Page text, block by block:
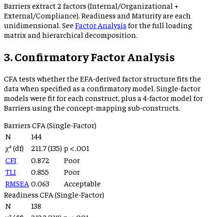
Barriers extract 2 factors (Internal/Organizational +
External/Compliance). Readiness and Maturity are each
unidimensional. See Factor Analysis for the full loading
matrix and hierarchical decomposition.
3. Confirmatory Factor Analysis
CFA tests whether the EFA-derived factor structure fits the
data when specified as a confirmatory model. Single-factor
models were fit for each construct, plus a 4-factor model for
Barriers using the concept-mapping sub-constructs.
Barriers CFA (Single-Factor)
N
144
χ² (df)
211.7(135) p < .001
CFI
0.872
Poor
TLI
0.855
Poor
RMSEA 0.063
Acceptable
Readiness CFA (Single-Factor)
N
138